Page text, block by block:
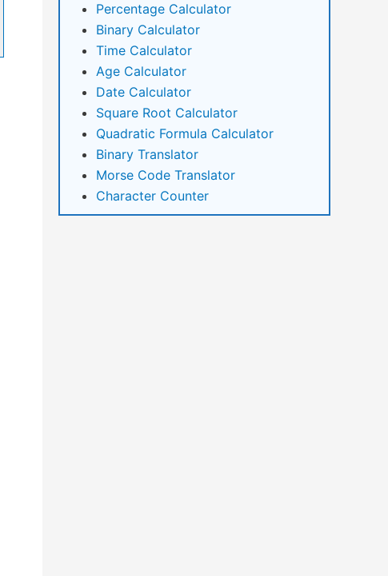
Percentage Calculator
Binary Calculator
Time Calculator
Age Calculator
Date Calculator
Square Root Calculator
Quadratic Formula Calculator
Binary Translator
Morse Code Translator
Character Counter